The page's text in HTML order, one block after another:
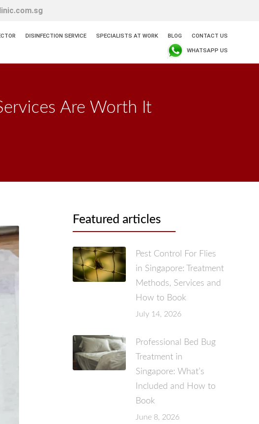
DISINFECTION SERVICE SPECIALISTS AT WORK BLOG CONTACT US
WHATSAPP US
Are Worth It
Featured articles
Pest Control For Flies
in Singapore: Treatment
Methods, Services and
How to Book
July 14, 2026
Professional Bed Bug
Treatment in
Singapore: What’s
Included and How to
Book
June 8, 2026